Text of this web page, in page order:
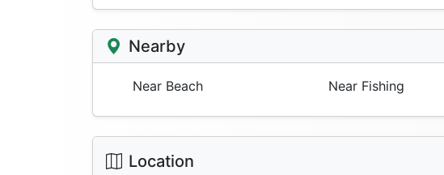
Nearby
Near Beach Near Fishing
Location